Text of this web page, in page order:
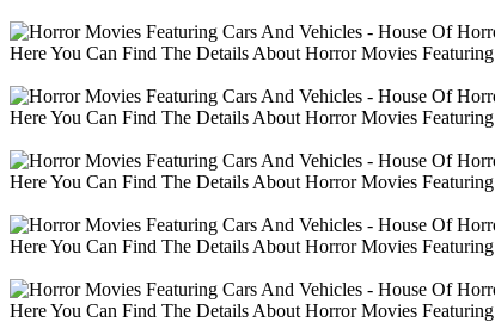
Here You Can Find The Details About Horror Movies
Here You Can Find The Details About Horror Movies
Here You Can Find The Details About Horror Movies
Here You Can Find The Details About Horror Movies
Here You Can Find The Details About Horror Movies